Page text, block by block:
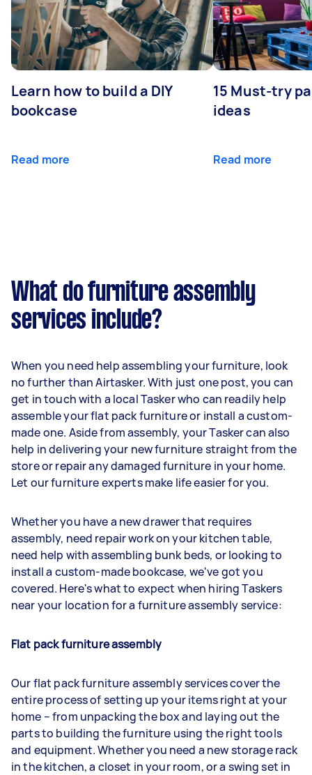
Learn how to build a DIY
bookcase
Read more
15 Must-try
ideas
Read more
What do furniture assembly
services include?
When you need help assembling your furniture, look
no further than Airtasker. With just one post, you can
get in touch with a local Tasker who can readily help
assemble your flat pack furniture or install a custom-
made one. Aside from assembly, your Tasker can also
help in delivering your new furniture straight from the
store or repair any damaged furniture in your home.
Let our furniture experts make life easier for you.
Whether you have a new drawer that requires
assembly, need repair work on your kitchen table,
need help with assembling bunk beds, or looking to
install a custom-made bookcase, we've got you
covered. Here's what to expect when hiring Taskers
near your location for a furniture assembly service:
Flat pack furniture assembly
Our flat pack furniture assembly services cover the
entire process of setting up your items right at your
home – from unpacking the box and laying out the
parts to building the furniture using the right tools
and equipment. Whether you need a new storage rack
in the kitchen, a closet in your room, or a swing set in